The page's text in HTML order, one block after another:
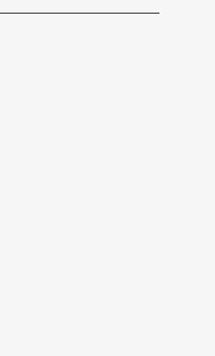
manufacturing schedule
the Designer. This
we offer the largest and
Mother designers in the